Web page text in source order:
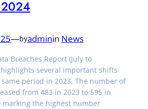
—byadminin News
Breaches Report (July to
highlights several important shifts
period in 2023. The number of
from 483 in 2023 to 595 in
marking the highest number